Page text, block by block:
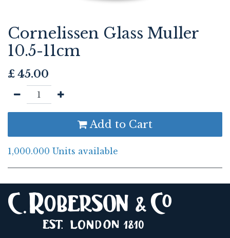
Cornelissen Glass Muller
10.5-11cm
£ 45.00
Add to Cart
1,000.000 Units available